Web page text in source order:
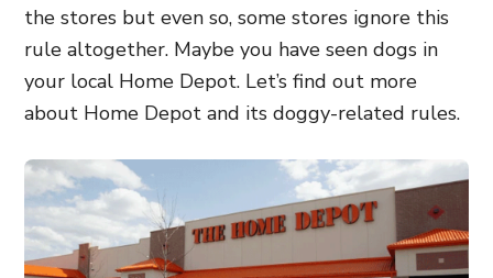
the stores but even so, some stores ignore this
rule altogether. Maybe you have seen dogs in
your local Home Depot. Let’s find out more
about Home Depot and its doggy-related rules.